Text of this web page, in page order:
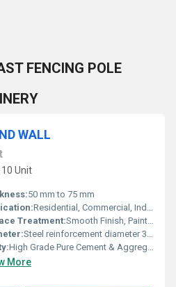
FENCING POLE
WALL
Unit
50 mm to 75 mm
Residential, Commercial, Industrial, Institutional
Treatment:Smooth Finish, Paintable Surface
Steel reinforcement diameter 3 mm to 6 mm
High Grade Pure Cement & Aggregate
More